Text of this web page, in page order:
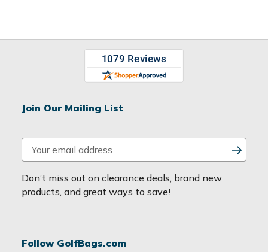
Join Our Mailing List
m
a
i
d
Don’t miss out on clearance deals, brand new
products, and great ways to save!
Follow GolfBags.com